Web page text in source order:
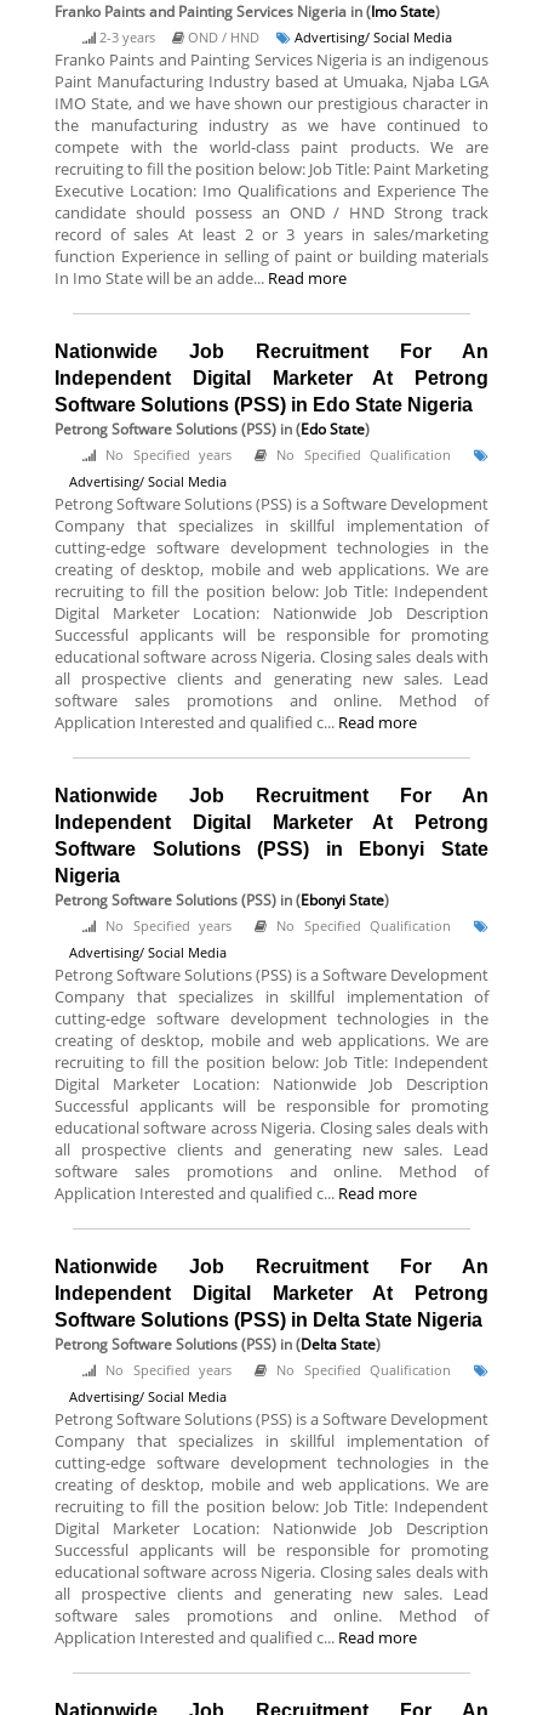
Franko Paints and Painting Services Nigeria in (Imo State)
2-3 years OND / HND Advertising/ Social Media
Franko Paints and Painting Services Nigeria is an indigenous
Paint Manufacturing Industry based at Umuaka, Njaba LGA
IMO State, and we have shown our prestigious character in
the manufacturing industry as we have continued to
compete with the world-class paint products. We are
recruiting to fill the position below: Job Title: Paint Marketing
Executive Location: Imo Qualifications and Experience The
candidate should possess an OND / HND Strong track
record of sales At least 2 or 3 years in sales/marketing
function Experience in selling of paint or building materials
In Imo State will be an adde... Read more
Nationwide Job Recruitment For An
Independent Digital Marketer At Petrong
Software Solutions (PSS) in Edo State Nigeria
Petrong Software Solutions (PSS) in (Edo State)
No Specified years
No Specified Qualification
Advertising/ Social Media
Petrong Software Solutions (PSS) is a Software Development
Company that specializes in skillful implementation of
cutting-edge software development technologies in the
creating of desktop, mobile and web applications. We are
recruiting to fill the position below: Job Title: Independent
Digital Marketer Location: Nationwide Job Description
Successful applicants will be responsible for promoting
educational software across Nigeria. Closing sales deals with
all prospective clients and generating new sales. Lead
software sales promotions and online. Method of
Application Interested and qualified c... Read more
Nationwide Job Recruitment For An
Independent Digital Marketer At Petrong
Software Solutions (PSS) in Ebonyi State
Nigeria
Petrong Software Solutions (PSS) in (Ebonyi State)
No Specified years
No Specified Qualification
Advertising/ Social Media
Petrong Software Solutions (PSS) is a Software Development
Company that specializes in skillful implementation of
cutting-edge software development technologies in the
creating of desktop, mobile and web applications. We are
recruiting to fill the position below: Job Title: Independent
Digital Marketer Location: Nationwide Job Description
Successful applicants will be responsible for promoting
educational software across Nigeria. Closing sales deals with
all prospective clients and generating new sales. Lead
software sales promotions and online. Method of
Application Interested and qualified c... Read more
Nationwide Job Recruitment For An
Independent Digital Marketer At Petrong
Software Solutions (PSS) in Delta State Nigeria
Petrong Software Solutions (PSS) in (Delta State)
No Specified years
No Specified Qualification
Advertising/ Social Media
Petrong Software Solutions (PSS) is a Software Development
Company that specializes in skillful implementation of
cutting-edge software development technologies in the
creating of desktop, mobile and web applications. We are
recruiting to fill the position below: Job Title: Independent
Digital Marketer Location: Nationwide Job Description
Successful applicants will be responsible for promoting
educational software across Nigeria. Closing sales deals with
all prospective clients and generating new sales. Lead
software sales promotions and online. Method of
Application Interested and qualified c... Read more
Nationwide Job Recruitment For An